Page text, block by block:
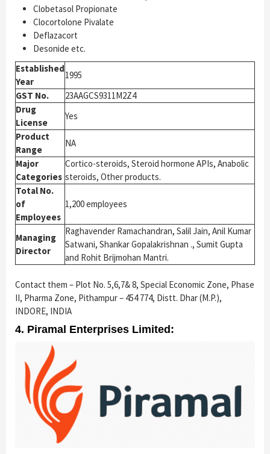
Clobetasol Propionate
Clocortolone Pivalate
Deflazacort
Desonide etc.
Established
Year
1995
GST No.
23AAGCS9311M2Z4
Drug
License
Yes
Product
Range
NA
Major
Categories
Cortico-steroids, Steroid hormone APIs, Anabolic
steroids, Other products.
Total No.
of
Employees
1,200 employees
Managing
Director
Raghavender Ramachandran, Salil Jain, Anil Kumar
Satwani, Shankar Gopalakrishnan ., Sumit Gupta
and Rohit Brijmohan Mantri.
Contact them – Plot No. 5,6,7& 8, Special Economic Zone, Phase
II, Pharma Zone, Pithampur – 454 774, Distt. Dhar (M.P.),
INDORE, INDIA
4. Piramal Enterprises Limited: